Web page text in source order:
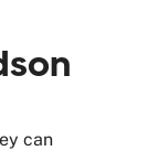
can